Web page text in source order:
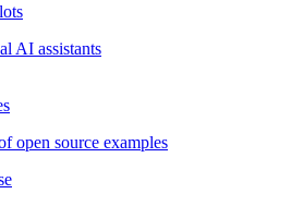
AI assistants
open source examples